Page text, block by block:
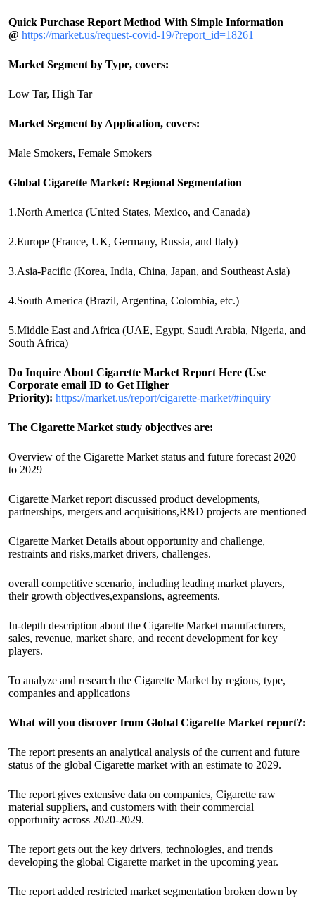
Quick Purchase Report Method With Simple Information
@ https://market.us/request-covid-19/?report_id=18261
Market Segment by Type, covers:
Low Tar, High Tar
Market Segment by Application, covers:
Male Smokers, Female Smokers
Global Cigarette Market: Regional Segmentation
1.North America (United States, Mexico, and Canada)
2.Europe (France, UK, Germany, Russia, and Italy)
3.Asia-Pacific (Korea, India, China, Japan, and Southeast Asia)
4.South America (Brazil, Argentina, Colombia, etc.)
5.Middle East and Africa (UAE, Egypt, Saudi Arabia, Nigeria, and
South Africa)
Do Inquire About Cigarette Market Report Here (Use
Corporate email ID to Get Higher
Priority): https://market.us/report/cigarette-market/#inquiry
The Cigarette Market study objectives are:
Overview of the Cigarette Market status and future forecast 2020
to 2029
Cigarette Market report discussed product developments,
partnerships, mergers and acquisitions,R&D projects are mentioned
Cigarette Market Details about opportunity and challenge,
restraints and risks,market drivers, challenges.
overall competitive scenario, including leading market players,
their growth objectives,expansions, agreements.
In-depth description about the Cigarette Market manufacturers,
sales, revenue, market share, and recent development for key
players.
To analyze and research the Cigarette Market by regions, type,
companies and applications
What will you discover from Global Cigarette Market report?:
The report presents an analytical analysis of the current and future
status of the global Cigarette market with an estimate to 2029.
The report gives extensive data on companies, Cigarette raw
material suppliers, and customers with their commercial
opportunity across 2020-2029.
The report gets out the key drivers, technologies, and trends
developing the global Cigarette market in the upcoming year.
The report added restricted market segmentation broken down by